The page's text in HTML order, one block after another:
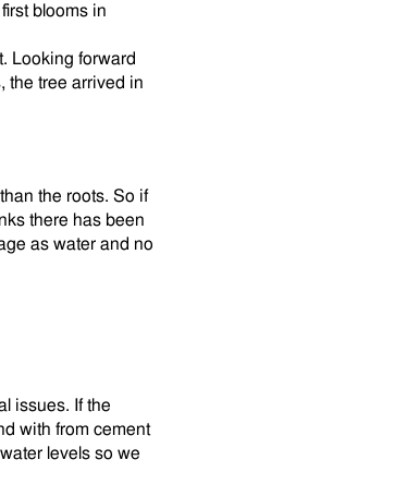
blooms in
Looking forward
the tree arrived in
the roots. So if
there has been
as water and no
issues. If the
with from cement
levels so we